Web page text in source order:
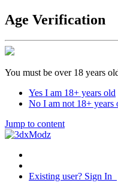
Age Verification
You must be over 18 years
Yes I am 18+ years old
No I am not 18+ years
Jump to content
Existing user? Sign In